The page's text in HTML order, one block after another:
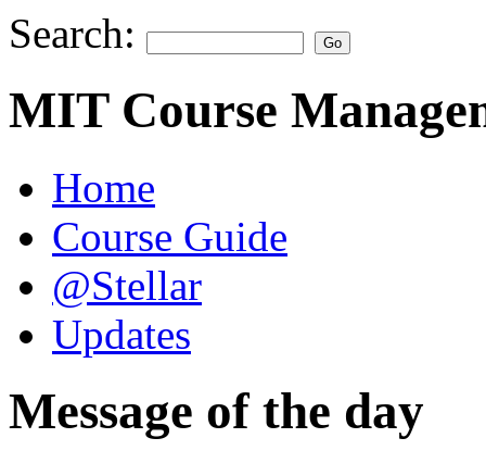
Search:
MIT Course
Home
Course Guide
@Stellar
Updates
Message of the day